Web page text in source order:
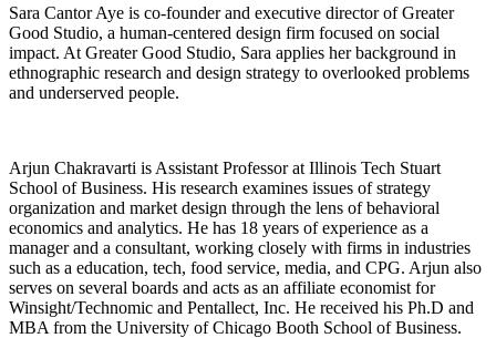
Sara Cantor Aye is co-founder and executive director of Greater
Good Studio, a human-centered design firm focused on social
impact. At Greater Good Studio, Sara applies her background in
ethnographic research and design strategy to overlooked problems
and underserved people.
Arjun Chakravarti is Assistant Professor at Illinois Tech Stuart
School of Business. His research examines issues of strategy
organization and market design through the lens of behavioral
economics and analytics. He has 18 years of experience as a
manager and a consultant, working closely with firms in industries
such as a education, tech, food service, media, and CPG. Arjun also
serves on several boards and acts as an affiliate economist for
Winsight/Technomic and Pentallect, Inc. He received his Ph.D and
MBA from the University of Chicago Booth School of Business.